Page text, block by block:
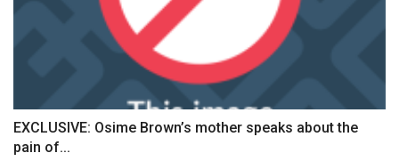
EXCLUSIVE: Osime Brown’s mother speaks about the
pain of...